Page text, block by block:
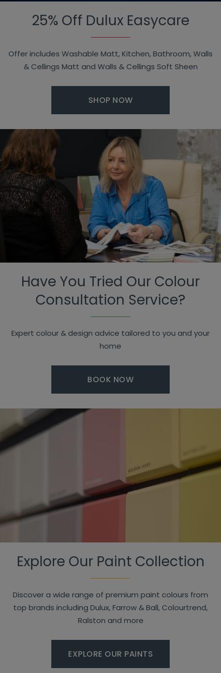
25% Off Dulux Easycare
Offer includes Washable Matt, Kitchen, Bathroom, Walls
& Cellings Matt and Walls & Cellings Soft Sheen
SHOP NOW
Have You Tried Our Colour
Consultation Service?
Expert colour & design advice tailored to you and your
home
BOOK NOW
Explore Our Paint Collection
Discover a wide range of premium paint colours from
top brands including Dulux, Farrow & Ball, Colourtrend,
Ralston and more
EXPLORE OUR PAINTS